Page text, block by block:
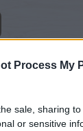
Process My
sale, sharing
or sensitive